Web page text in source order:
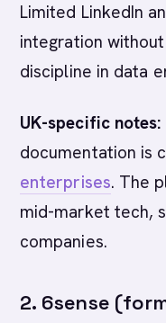
Limited LinkedIn
integration
discipline in data
UK-specific notes:
documentation is
enterprises. The
mid-market tech,
companies.
2. 6sense